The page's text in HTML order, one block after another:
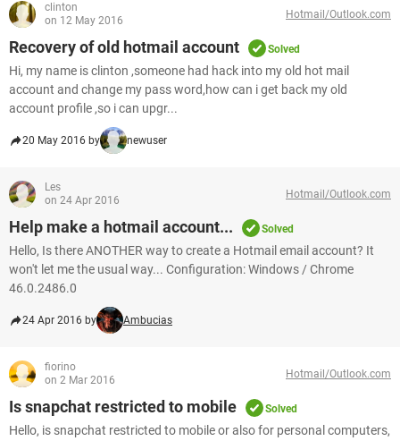
clinton
on 12 May 2016
Hotmail/Outlook.com
Recovery of old hotmail account Solved
Hi, my name is clinton ,someone had hack into my old hot mail
account and change my pass word,how can i get back my old
account profile ,so i can upgr...
20 May 2016 by newuser
Les
on 24 Apr 2016
Hotmail/Outlook.com
Help make a hotmail account... Solved
Hello, Is there ANOTHER way to create a Hotmail email account? It
won't let me the usual way... Configuration: Windows / Chrome
46.0.2486.0
24 Apr 2016 by Ambucias
fiorino
on 2 Mar 2016
Hotmail/Outlook.com
Is snapchat restricted to mobile Solved
Hello, is snapchat restricted to mobile or also for personal computers,